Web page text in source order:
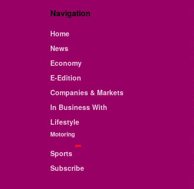
Navigation
Home
News
Economy
E-Edition
Companies & Markets
In Business With
Lifestyle
Motoring
Sports
Subscribe